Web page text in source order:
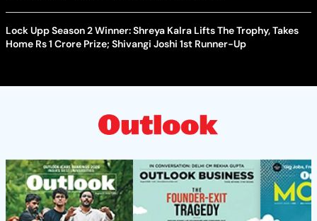
Lock Upp Season 2 Winner: Shreya Kalra Lifts The Trophy, Takes
Home Rs 1 Crore Prize; Shivangi Joshi 1st Runner-Up